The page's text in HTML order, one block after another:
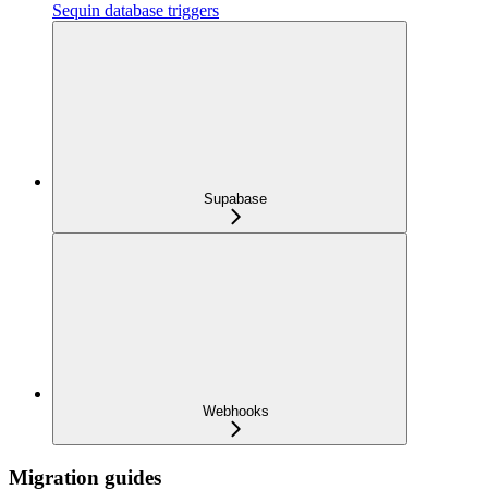
Sequin database triggers
Supabase
Webhooks
Migration guides